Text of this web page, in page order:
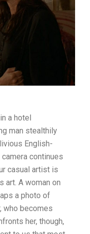
a hotel
man stealthily
English-
continues
casual artist is
art. A woman on
a photo of
who becomes
her, though,